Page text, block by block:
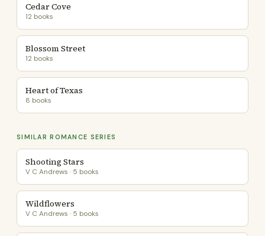
Cedar Cove
12 books
Blossom Street
12 books
Heart of Texas
8 books
SIMILAR ROMANCE SERIES
Shooting Stars
V C Andrews · 5 books
Wildflowers
V C Andrews · 5 books